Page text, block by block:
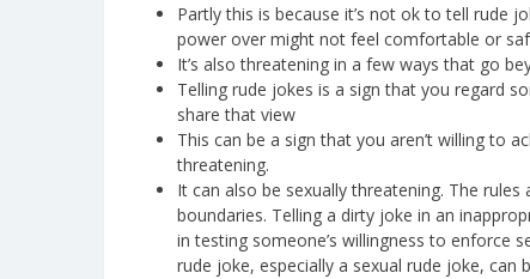
Partly this is because it’s not ok to tell rude
power over might not feel comfortable or
It’s also threatening in a few ways that go
Telling rude jokes is a sign that you regard
share that view
This can be a sign that you aren’t willing to
threatening.
It can also be sexually threatening. The
boundaries. Telling a dirty joke in an
in testing someone’s willingness to enforce
rude joke, especially a sexual rude joke, can